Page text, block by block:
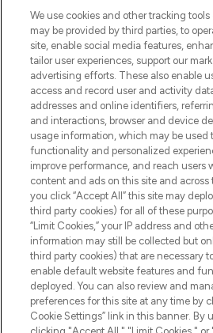
Do Not Sell or Share
Information
HELP &
COMPANY
ABOUT
Pay Securely With
We use cookies and other tracking
may be provided by third parties, to
site, enable social media features,
tailor user experiences, support our
advertising efforts. These also enable
access and record user and activity
addresses and online identifiers,
and interactions, browser and device
usage information, which may be used
functionality and personalized
improve performance, and reach users
content and ads on this site and across
you click “Accept All” this site may
third party cookies) for all of these
“Limit Cookies,” your IP address and
information may still be collected but
third party cookies) that are necessary
enable default website features and
deployed. You can also review and
preferences for this site at any time by
Cookie Settings” link in this banner. By